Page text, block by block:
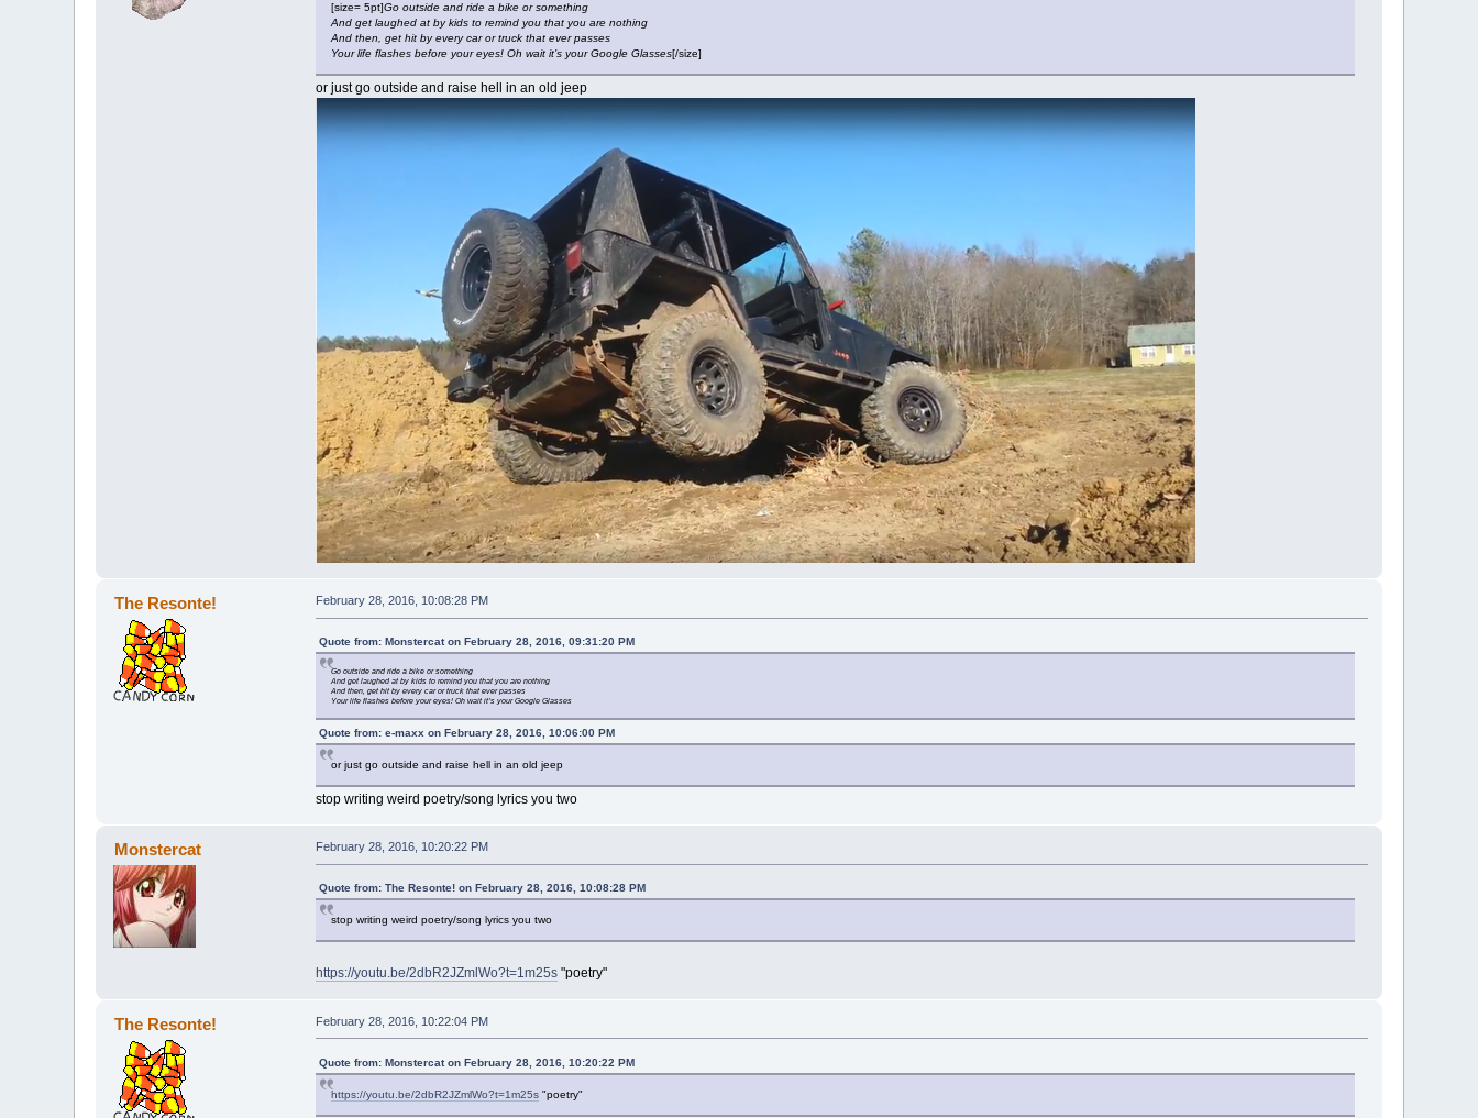
[size= 5pt]Go outside and ride a bike or something
And get laughed at by kids to remind you that you are nothing
And then, get hit by every car or truck that ever passes
Your life flashes before your eyes! Oh wait it’s your Google Glasses[/size]
or just go outside and raise hell in an old jeep
The Resonte! February 28, 2016, 10:08:28 PM
Quote from: Monstercat on February 28, 2016, 09:31:20 PM
Go outside and ride a bike or something
And get laughed at by kids to remind you that you are nothing
And then, get hit by every car or truck that ever passes
Your life flashes before your eyes! Oh wait it’s your Google Glasses
Quote from: e-maxx on February 28, 2016, 10:06:00 PM
or just go outside and raise hell in an old jeep
stop writing weird poetry/song lyrics you two
Monstercat February 28, 2016, 10:20:22 PM
Quote from: The Resonte! on February 28, 2016, 10:08:28 PM
stop writing weird poetry/song lyrics you two
https://youtu.be/2dbR2JZmlWo?t=1m25s"poetry"
The Resonte! February 28, 2016, 10:22:04 PM
Quote from: Monstercat on February 28, 2016, 10:20:22 PM
https://youtu.be/2dbR2JZmlWo?t=1m25s"poetry"